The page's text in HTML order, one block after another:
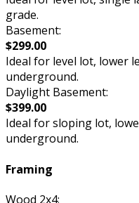
grade.
Basement:
$299.00
Ideal for level lot, lower
underground.
Daylight Basement:
$399.00
Ideal for sloping lot,
underground.
Framing
Wood 2x4: